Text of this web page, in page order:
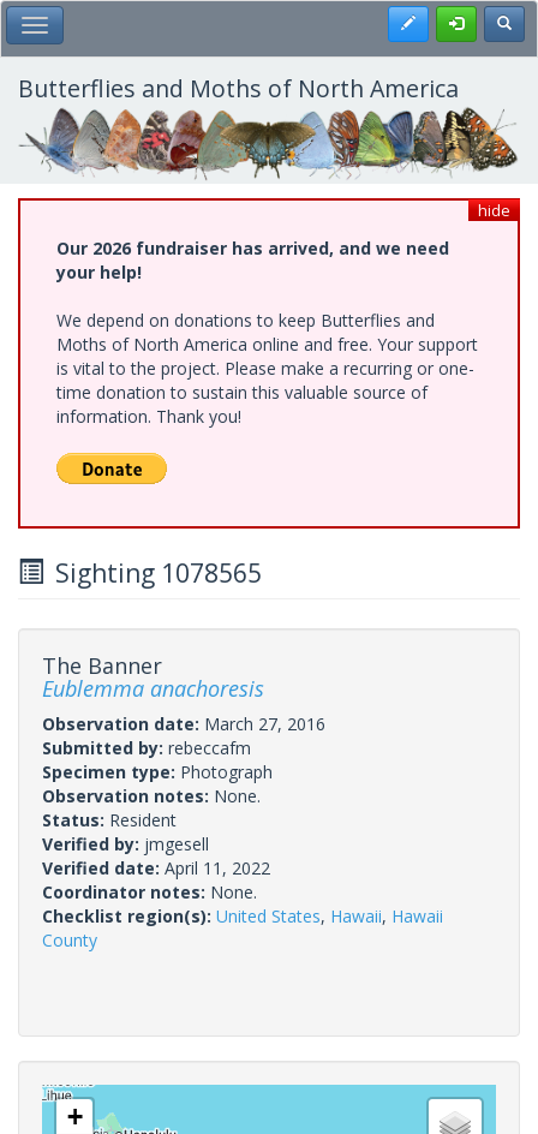
Skip
to
main
content
Toggle Main Menu Register
Butterflies and Moths of North America
hide
Our 2026 fundraiser has arrived, and we need
your help!
We depend on donations to keep Butterflies and
Moths of North America online and free. Your support
is vital to the project. Please make a recurring or one-
time donation to sustain this valuable source of
information. Thank you!
Sighting 1078565
The Banner
Eublemma anachoresis
Observation date: March 27, 2016
Submitted by: rebeccafm
Specimen type: Photograph
Observation notes: None.
Status: Resident
Verified by: jmgesell
Verified date: April 11, 2022
Coordinator notes: None.
Checklist region(s): United States, Hawaii, Hawaii
County
+